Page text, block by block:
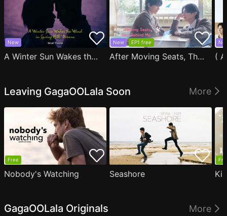
New
A Winter Sun Wakes the Wind in Spring Hills' Dream Small Theater
New EP1 free
After Moving Seats, The Boy Behind Me Has A Crush On Me
Leaving GagaOOLala Soon More
Free
Nobody's Watching Seashore
GagaOOLala Originals More